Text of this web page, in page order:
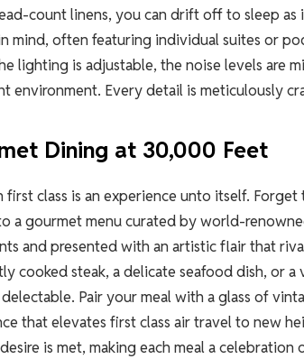
count linens, you can drift off to sleep
mind, often featuring individual suites or
lighting is adjustable, the noise levels are
environment. Every detail is meticulously
Dining at 30,000 Feet
first class is an experience unto itself.
a gourmet menu curated by world-
and presented with an artistic flair that
cooked steak, a delicate seafood dish, or
Pair your meal with a glass of
that elevates first class air travel to new
is met, making each meal a celebration